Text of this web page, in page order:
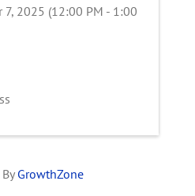
7, 2025 (12:00 PM - 1:00
GrowthZone